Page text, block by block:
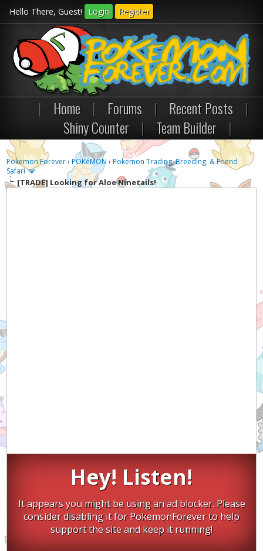
Hello There, Guest! Login Register
| Home | Forums | Recent Posts
|
Shiny Counter
| Team Builder |
Pokemon Forever›POKéMON ›Pokemon Trading, Breeding, & Friend
Safari
[TRADE] Looking for Aloe Ninetails!
Hey! Listen!
It appears you might be using an ad blocker. Please
consider disabling it for PokemonForever to help
support the site and keep it running!